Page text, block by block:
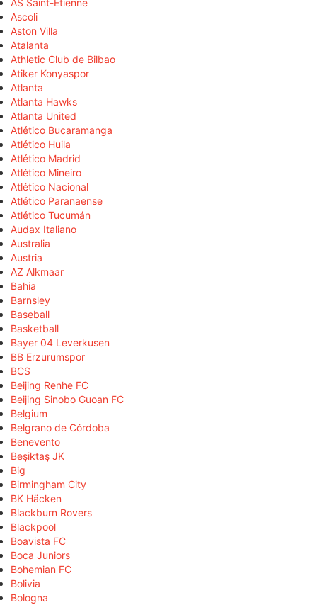
AS Saint-Étienne
Ascoli
Aston Villa
Atalanta
Athletic Club de Bilbao
Atiker Konyaspor
Atlanta
Atlanta Hawks
Atlanta United
Atlético Bucaramanga
Atlético Huila
Atlético Madrid
Atlético Mineiro
Atlético Nacional
Atlético Paranaense
Atlético Tucumán
Audax Italiano
Australia
Austria
AZ Alkmaar
Bahia
Barnsley
Baseball
Basketball
Bayer 04 Leverkusen
BB Erzurumspor
BCS
Beijing Renhe FC
Beijing Sinobo Guoan FC
Belgium
Belgrano de Córdoba
Benevento
Beşiktaş JK
Big
Birmingham City
BK Häcken
Blackburn Rovers
Blackpool
Boavista FC
Boca Juniors
Bohemian FC
Bolivia
Bologna